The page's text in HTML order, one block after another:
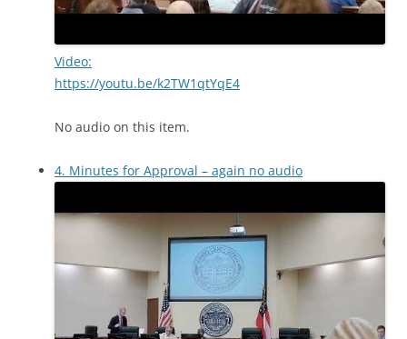
Video:
https://youtu.be/k2TW1qtYqE4
No audio on this item.
4. Minutes for Approval – again no audio